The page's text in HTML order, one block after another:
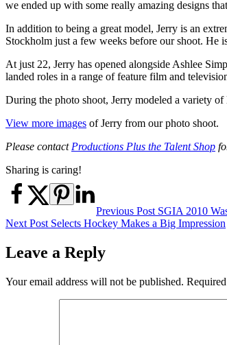
we ended up with some really amazing designs
In addition to being a great model, Jerry is an
Stockholm just a few weeks before our shoot. He
At just 22, Jerry has opened alongside Ashlee
landed roles in a range of feature film and
During the photo shoot, Jerry modeled a variety
View more images of Jerry from our photo shoot.
Please contact Productions Plus the Talent Shop
Sharing is caring!
navigation
Previous Post SGIA 2010
Next Post Selects Hockey Makes a Big Impression
Leave a Reply
Your email address will not be published.